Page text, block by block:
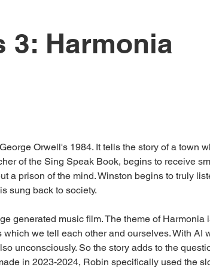
3: Harmonia
Orwell's 1984. It tells the story of a town
of the Sing Speak Book, begins to receive
a prison of the mind. Winston begins to truly
sung back to society.
generated music film. The theme of Harmonia
we tell each other and ourselves. With AI
unconsciously. So the story adds to the
in 2023-2024, Robin specifically used the